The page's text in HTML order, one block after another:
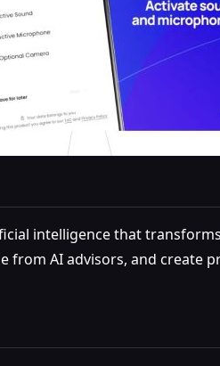
intelligence that
AI advisors, and create